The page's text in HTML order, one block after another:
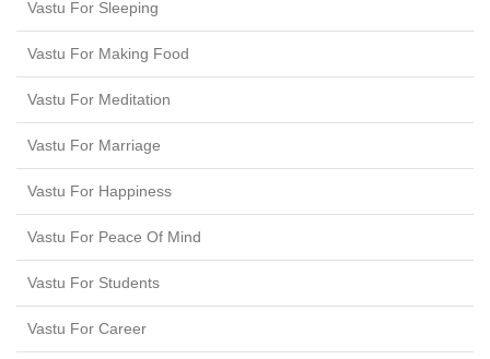
Vastu For Sleeping
Vastu For Making Food
Vastu For Meditation
Vastu For Marriage
Vastu For Happiness
Vastu For Peace Of Mind
Vastu For Students
Vastu For Career